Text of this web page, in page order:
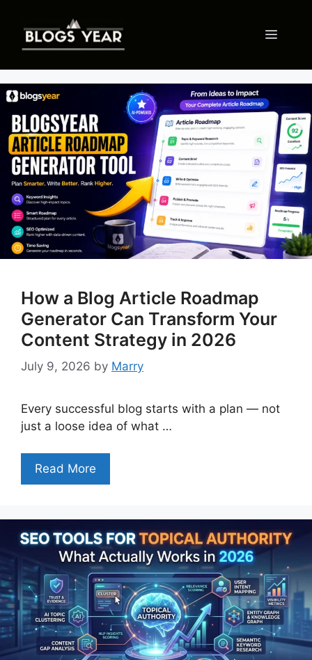
content
Menu
How a Blog Article Roadmap
Generator Can Transform Your
Content Strategy in 2026
July 9, 2026 by Marry
Every successful blog starts with a plan — not
just a loose idea of what …
Read More